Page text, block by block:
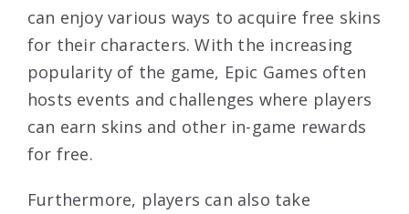
can enjoy various ways to acquire free skins
for their characters. With the increasing
popularity of the game, Epic Games often
hosts events and challenges where players
can earn skins and other in-game rewards
for free.
Furthermore, players can also take